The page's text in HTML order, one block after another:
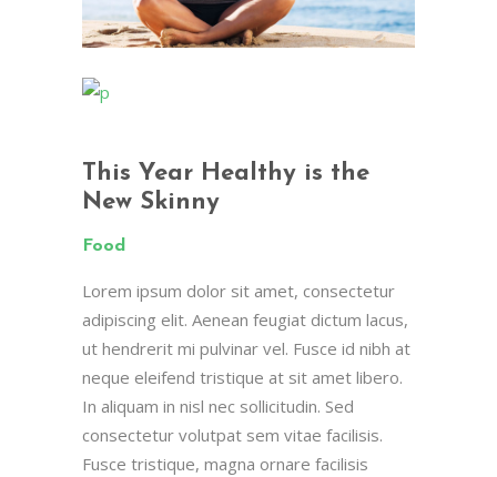
This Year Healthy is the
New Skinny
Food
Lorem ipsum dolor sit amet, consectetur
adipiscing elit. Aenean feugiat dictum lacus,
ut hendrerit mi pulvinar vel. Fusce id nibh at
neque eleifend tristique at sit amet libero.
In aliquam in nisl nec sollicitudin. Sed
consectetur volutpat sem vitae facilisis.
Fusce tristique, magna ornare facilisis